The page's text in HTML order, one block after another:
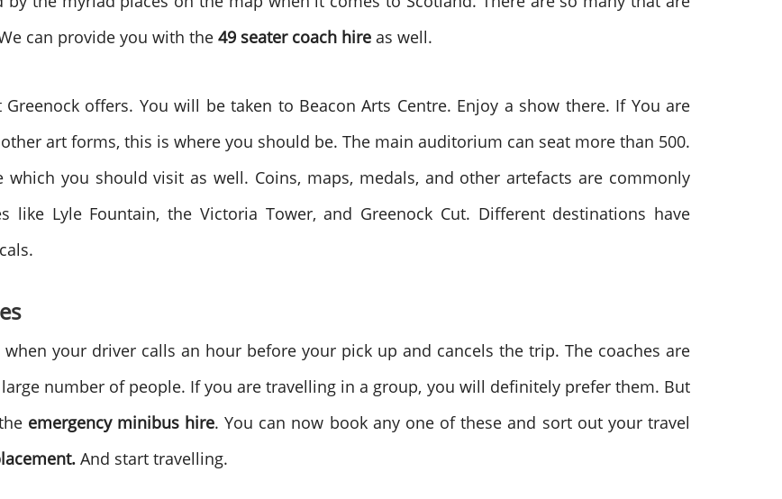
can provide you with the 49 seater coach hire as well.
offers. You will be taken to Beacon Arts Centre. Enjoy a show there. If You are
art forms, this is where you should be. The main auditorium can seat more than 500.
which you should visit as well. Coins, maps, medals, and other artefacts are commonly
Lyle Fountain, the Victoria Tower, and Greenock Cut. Different destinations have
when your driver calls an hour before your pick up and cancels the trip. The coaches are
number of people. If you are travelling in a group, you will definitely prefer them. But
emergency minibus hire. You can now book any one of these and sort out your travel
And start travelling.